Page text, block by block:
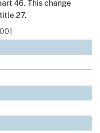
46. This change
27.